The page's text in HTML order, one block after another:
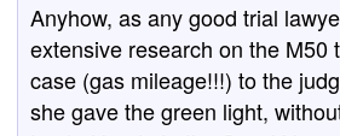
Anyhow, as any good trial
extensive research on the M50
case (gas mileage!!!) to the
she gave the green light,